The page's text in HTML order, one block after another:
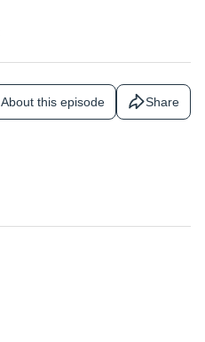
About this episode Share